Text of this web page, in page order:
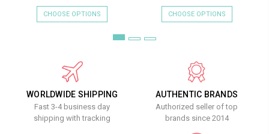
CHOOSE OPTIONS CHOOSE OPTIONS
WORLDWIDE SHIPPING
Fast 3-4 business day
shipping with tracking
AUTHENTIC BRANDS
Authorized seller of top
brands since 2014